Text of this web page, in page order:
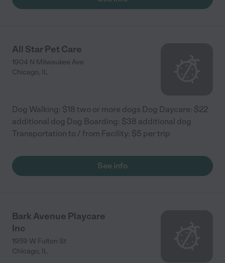
All Star Pet Care
1904 N Milwaukee Ave
Chicago, IL
Dog Walking: $18 two or more dogs Dog Daycare: $22
additional dog Dog Boarding: $38 additional dog
Transportation to / from Facility: $5 per trip
See info
Bark Avenue Playcare
Inc
1959 W Fulton St
Chicago, IL